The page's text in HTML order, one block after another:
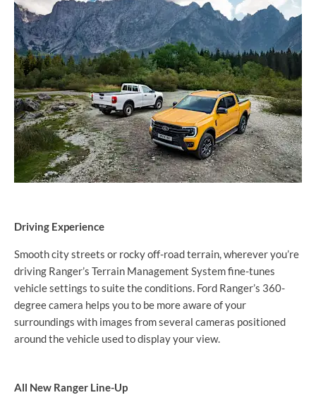
Driving Experience
Smooth city streets or rocky off-road terrain, wherever you’re
driving Ranger’s Terrain Management System fine-tunes
vehicle settings to suite the conditions. Ford Ranger’s 360-
degree camera helps you to be more aware of your
surroundings with images from several cameras positioned
around the vehicle used to display your view.
All New Ranger Line-Up